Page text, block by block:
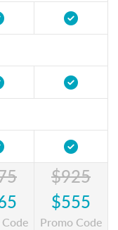
$925
$555
Promo Code